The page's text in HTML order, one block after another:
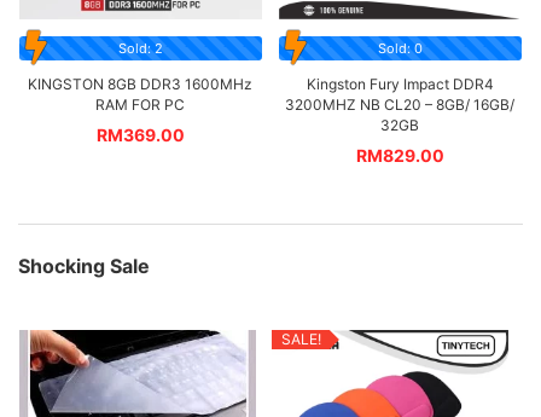
Sold: 2
KINGSTON 8GB DDR3 1600MHz
RAM FOR PC
RM369.00
Sold: 0
Kingston Fury Impact DDR4
3200MHZ NB CL20 – 8GB/ 16GB/
32GB
RM829.00
Shocking Sale
SALE!